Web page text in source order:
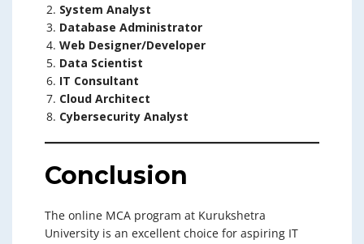
System Analyst
Database Administrator
Web Designer/Developer
Data Scientist
IT Consultant
Cloud Architect
Cybersecurity Analyst
Conclusion
The online MCA program at Kurukshetra
University is an excellent choice for aspiring IT